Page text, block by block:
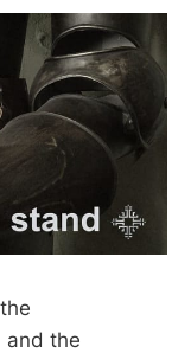
and the